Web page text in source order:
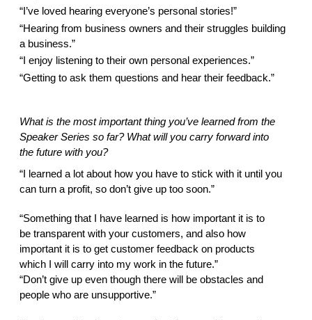
“I’ve loved hearing everyone’s personal stories!”
“Hearing from business owners and their struggles building
a business.”
“I enjoy listening to their own personal experiences.”
“Getting to ask them questions and hear their feedback.”
What is the most important thing you’ve learned from the
Speaker Series so far? What will you carry forward into
the future with you?
“I learned a lot about how you have to stick with it until you
can turn a profit, so don’t give up too soon.”
“Something that I have learned is how important it is to
be transparent with your customers, and also how
important it is to get customer feedback on products
which I will carry into my work in the future.”
“Don’t give up even though there will be obstacles and
people who are unsupportive.”